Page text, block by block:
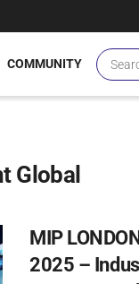
COMMUNITY
Global
MIP
2025 –